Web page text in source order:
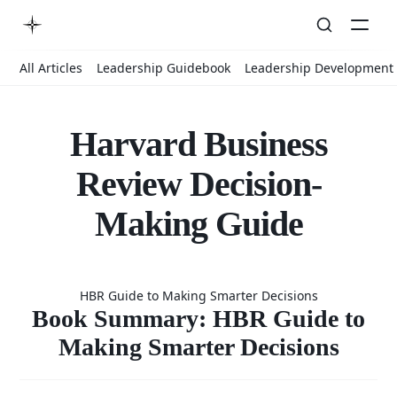
All Articles Leadership Guidebook Leadership Development
Harvard Business
Review Decision-
Making Guide
Book
Summary:
HBR Guide to Making Smarter Decisions
Book Summary: HBR Guide to
Making Smarter Decisions